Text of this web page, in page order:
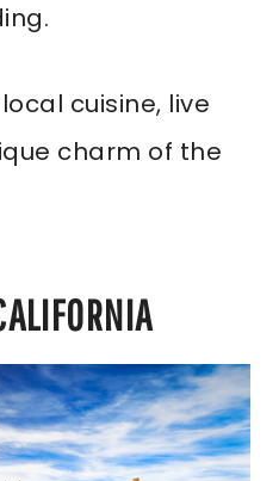
cuisine, live
charm of the